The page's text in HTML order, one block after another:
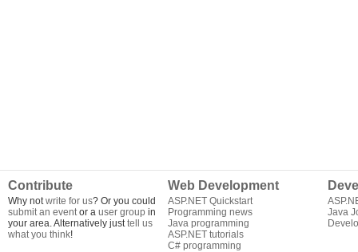
Contribute
Why notwrite for us? Or you could
submit an eventor a user group in
your area. Alternatively justtell us
what you think!
Web Development
ASP.NET Quickstart
Programming news
Java programming
ASP.NET tutorials
C# programming
Java